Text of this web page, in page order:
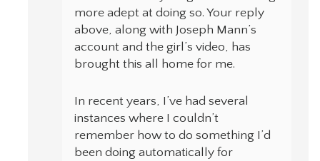
more adept at doing so. Your reply
above, along with Joseph Mann’s
account and the girl’s video, has
brought this all home for me.
In recent years, I’ve had several
instances where I couldn’t
remember how to do something I’d
been doing automatically for